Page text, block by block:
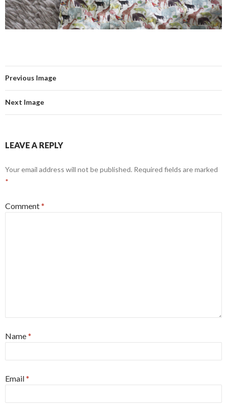
Previous Image
Next Image
LEAVE A REPLY
Your email address will not be published. Required fields are marked
*
Comment*
Name*
Email*